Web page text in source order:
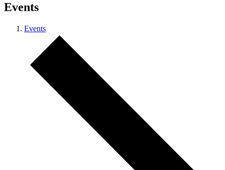
Events
Events